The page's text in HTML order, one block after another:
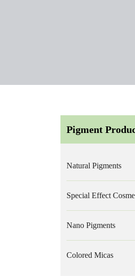
Pigment
Natural Pigments
Special Effect
Nano Pigments
Colored Micas